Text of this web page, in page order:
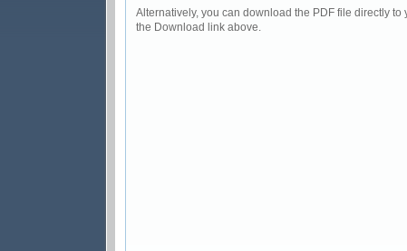
Alternatively, you can download the PDF file directly
the Download link above.